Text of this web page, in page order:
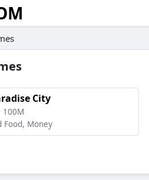
City
100M
Food, Money